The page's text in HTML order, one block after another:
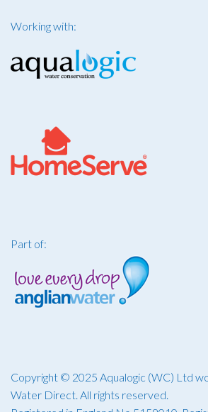
Working with:
Part of:
Copyright © 2025 Aqualogic (WC) Ltd
Water Direct. All rights reserved.